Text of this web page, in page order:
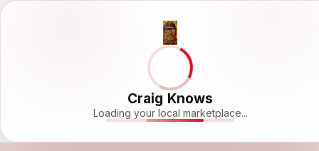
Craig Knows
Loading your local marketplace...